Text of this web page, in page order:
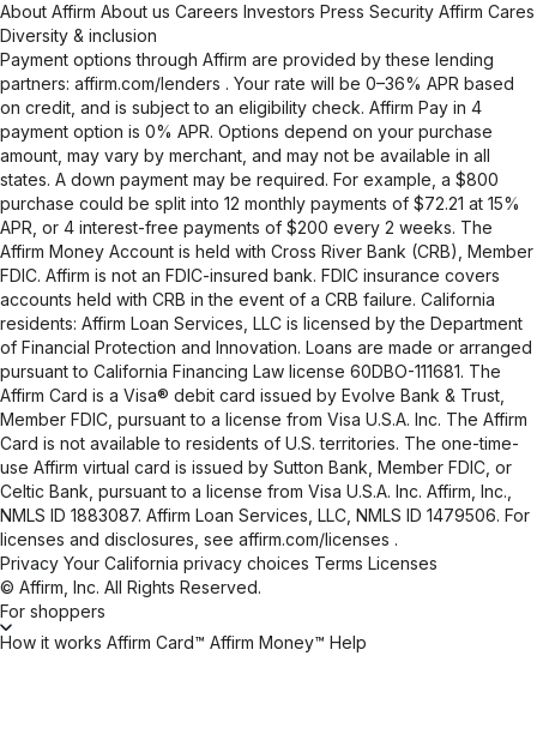
About Affirm About us Careers Investors Press Security Affirm Cares
Diversity & inclusion
Payment options through Affirm are provided by these lending
partners: affirm.com/lenders . Your rate will be 0–36% APR based
on credit, and is subject to an eligibility check. Affirm Pay in 4
payment option is 0% APR. Options depend on your purchase
amount, may vary by merchant, and may not be available in all
states. A down payment may be required. For example, a $800
purchase could be split into 12 monthly payments of $72.21 at 15%
APR, or 4 interest-free payments of $200 every 2 weeks. The
Affirm Money Account is held with Cross River Bank (CRB), Member
FDIC. Affirm is not an FDIC-insured bank. FDIC insurance covers
accounts held with CRB in the event of a CRB failure. California
residents: Affirm Loan Services, LLC is licensed by the Department
of Financial Protection and Innovation. Loans are made or arranged
pursuant to California Financing Law license 60DBO-111681. The
Affirm Card is a Visa® debit card issued by Evolve Bank & Trust,
Member FDIC, pursuant to a license from Visa U.S.A. Inc. The Affirm
Card is not available to residents of U.S. territories. The one-time-
use Affirm virtual card is issued by Sutton Bank, Member FDIC, or
Celtic Bank, pursuant to a license from Visa U.S.A. Inc. Affirm, Inc.,
NMLS ID 1883087. Affirm Loan Services, LLC, NMLS ID 1479506. For
licenses and disclosures, see affirm.com/licenses .
Privacy Your California privacy choices Terms Licenses
© Affirm, Inc. All Rights Reserved.
For shoppers
How it works Affirm Card™ Affirm Money™ Help